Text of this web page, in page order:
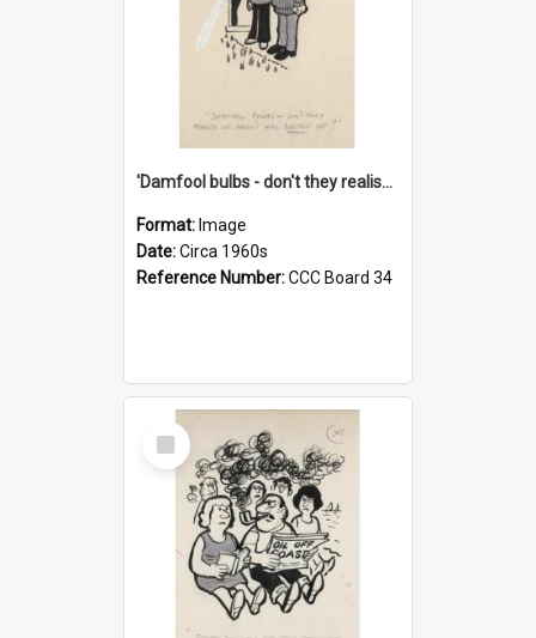
'Damfool bulbs - don't they realise we haven't had winter yet?'
Format: Image
Date:Circa 1960s
Reference Number:CCC Board 34
Select
Item